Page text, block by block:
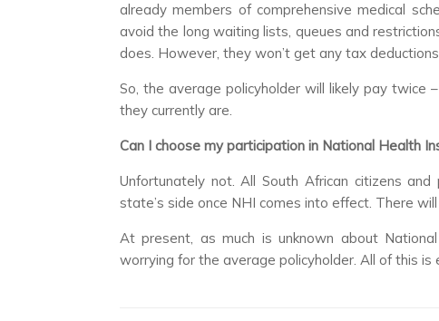
already members of comprehensive medical
avoid the long waiting lists, queues and
does. However, they won’t get any tax
So, the average policyholder will likely pay twice
they currently are.
Can I choose my participation in National Health
Unfortunately not. All South African citizens
state’s side once NHI comes into effect. There
At present, as much is unknown about
worrying for the average policyholder. All of this